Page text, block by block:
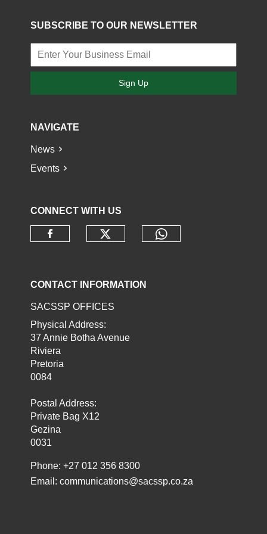
SUBSCRIBE TO OUR NEWSLETTER
Sign Up
NAVIGATE
News
Events
CONNECT WITH US
CONTACT INFORMATION
SACSSP OFFICES
Physical Address:
37 Annie Botha Avenue
Riviera
Pretoria
0084
Postal Address:
Private Bag X12
Gezina
0031
Phone: +27 012 356 8300
Email:communications@sacssp.co.za